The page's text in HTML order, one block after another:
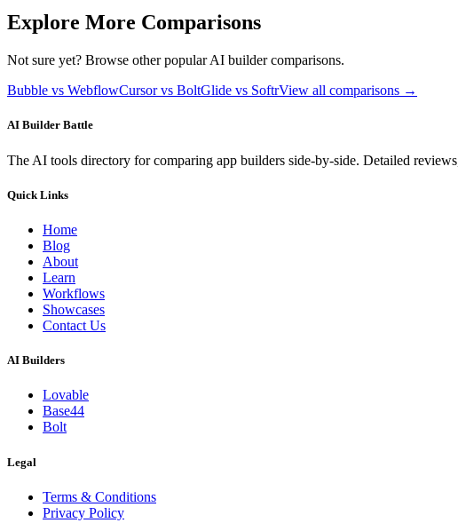
Explore More Comparisons
Not sure yet? Browse other popular AI builder comparisons.
Bubble vs WebflowCursor vs BoltGlide vs SoftrView all comparisons →
AI Builder Battle
The AI tools directory for comparing app builders side-by-side. Detailed
Quick Links
Home
Blog
About
Learn
Workflows
Showcases
Contact Us
AI Builders
Lovable
Base44
Bolt
Legal
Terms & Conditions
Privacy Policy